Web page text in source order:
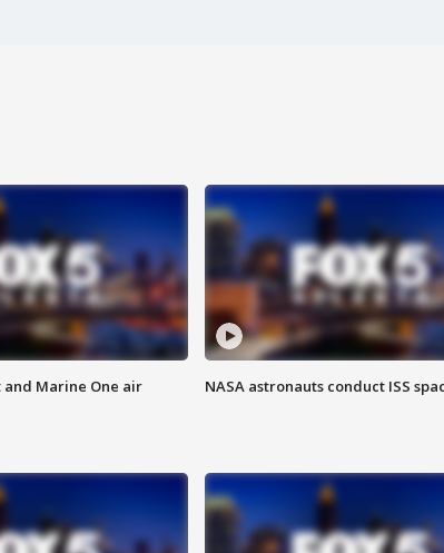
and Marine One air
NASA astronauts conduct ISS